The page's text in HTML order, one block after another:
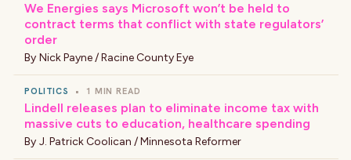
We Energies says Microsoft won’t be held to
contract terms that conflict with state regulators’
order
By Nick Payne / Racine County Eye
POLITICS • 1 MIN READ
Lindell releases plan to eliminate income tax with
massive cuts to education, healthcare spending
By J. Patrick Coolican / Minnesota Reformer